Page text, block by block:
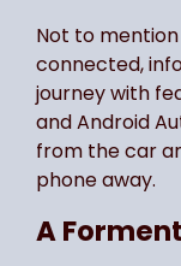
Not to
connected,
journey with
and Android
from the car
phone away.
A